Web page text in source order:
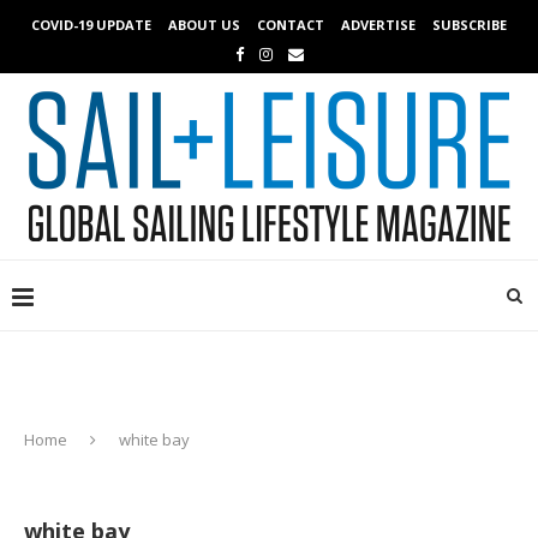
COVID-19 UPDATE ABOUT US CONTACT ADVERTISE SUBSCRIBE
Home white bay
white bay